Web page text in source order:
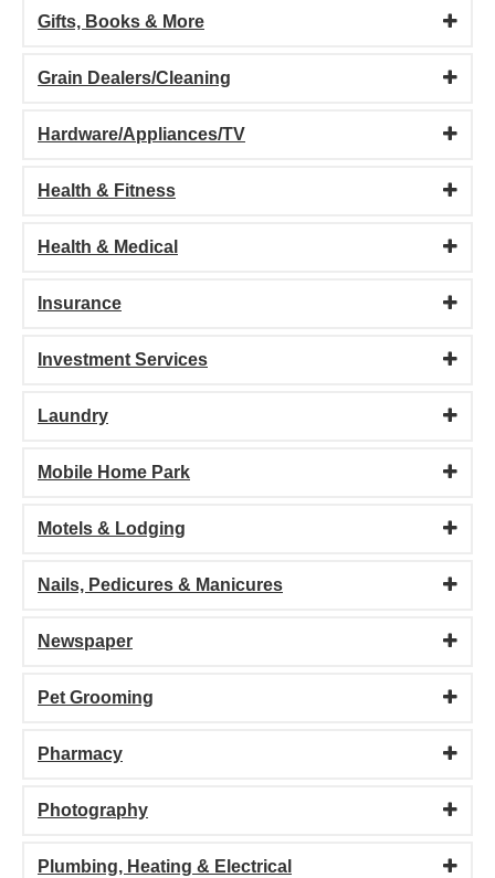
Gifts, Books & More
Grain Dealers/Cleaning
Hardware/Appliances/TV
Health & Fitness
Health & Medical
Insurance
Investment Services
Laundry
Mobile Home Park
Motels & Lodging
Nails, Pedicures & Manicures
Newspaper
Pet Grooming
Pharmacy
Photography
Plumbing, Heating & Electrical